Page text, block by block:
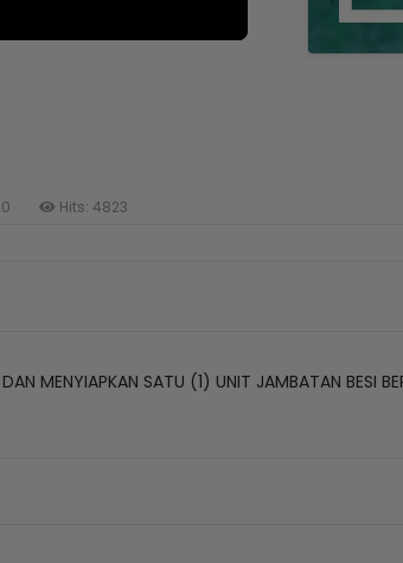
Hits: 4823
MENYIAPKAN SATU (1) UNIT JAMBATAN BESI